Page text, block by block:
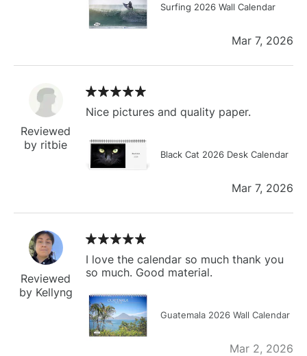
Surfing 2026 Wall Calendar
Mar 7, 2026
Reviewed
by ritbie
Nice pictures and quality paper.
Black Cat 2026 Desk Calendar
Mar 7, 2026
Reviewed
by Kellyng
I love the calendar so much thank you
so much. Good material.
Guatemala 2026 Wall Calendar
Mar 2, 2026